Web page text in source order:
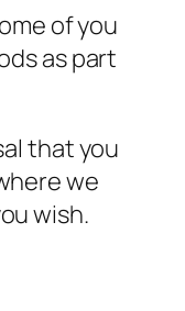
of you
as part
that you
we
wish.